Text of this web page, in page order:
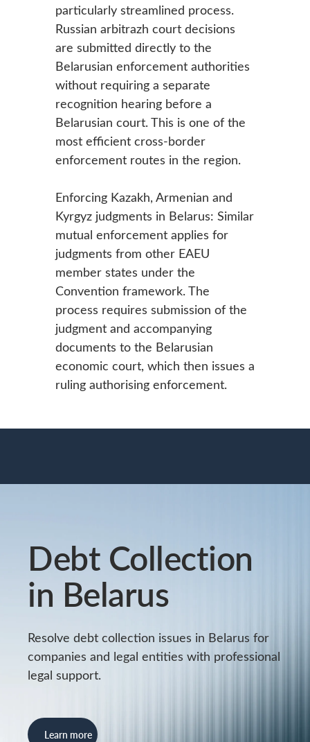
particularly streamlined process.
Russian arbitrazh court decisions
are submitted directly to the
Belarusian enforcement authorities
without requiring a separate
recognition hearing before a
Belarusian court. This is one of the
most efficient cross-border
enforcement routes in the region.
Enforcing Kazakh, Armenian and
Kyrgyz judgments in Belarus: Similar
mutual enforcement applies for
judgments from other EAEU
member states under the
Convention framework. The
process requires submission of the
judgment and accompanying
documents to the Belarusian
economic court, which then issues a
ruling authorising enforcement.
Debt Collection
in Belarus
Resolve debt collection issues in Belarus for
companies and legal entities with professional
legal support.
Learn more